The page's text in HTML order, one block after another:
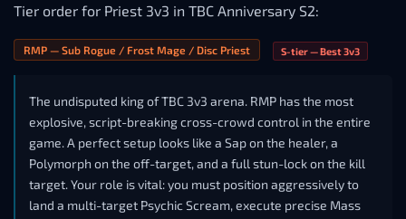
Tier order for Priest 3v3 in TBC Anniversary S2:
RMP — Sub Rogue / Frost Mage / Disc Priest S-tier — Best 3v3
The undisputed king of TBC 3v3 arena. RMP has the most
explosive, script-breaking cross-crowd control in the entire
game. A perfect setup looks like a Sap on the healer, a
Polymorph on the off-target, and a full stun-lock on the kill
target. Your role is vital: you must position aggressively to
land a multi-target Psychic Scream, execute precise Mass